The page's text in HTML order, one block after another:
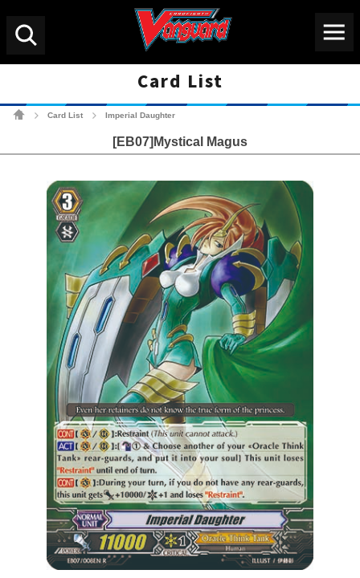
Card List
Card List Imperial Daughter
[EB07]Mystical Magus